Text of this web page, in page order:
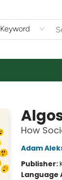
Keyword
How
Adam
Publisher:
Language